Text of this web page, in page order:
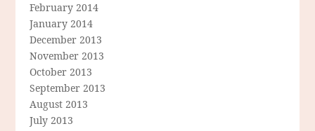
February 2014
January 2014
December 2013
November 2013
October 2013
September 2013
August 2013
July 2013